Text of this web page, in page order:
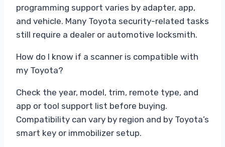
programming support varies by adapter, app,
and vehicle. Many Toyota security-related tasks
still require a dealer or automotive locksmith.
How do I know if a scanner is compatible with
my Toyota?
Check the year, model, trim, remote type, and
app or tool support list before buying.
Compatibility can vary by region and by Toyota’s
smart key or immobilizer setup.